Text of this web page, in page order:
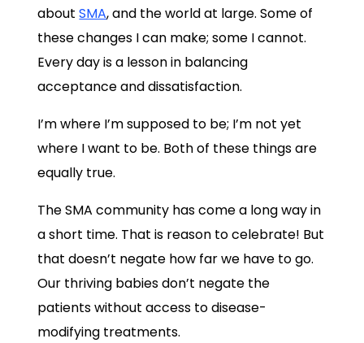
aboutSMA, and the world at large. Some of
these changes I can make; some I cannot.
Every day is a lesson in balancing
acceptance and dissatisfaction.
I’m where I’m supposed to be; I’m not yet
where I want to be. Both of these things are
equally true.
The SMA community has come a long way in
a short time. That is reason to celebrate! But
that doesn’t negate how far we have to go.
Our thriving babies don’t negate the
patients without access to disease-
modifying treatments.